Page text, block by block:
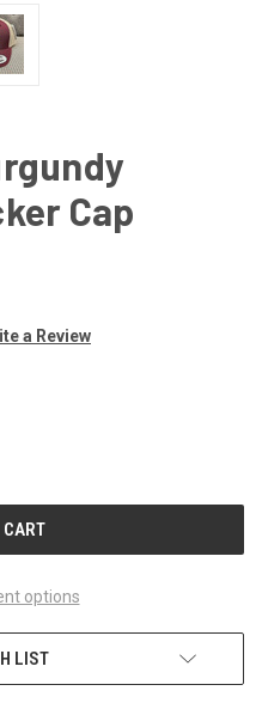
Cap
a Review
options
LIST